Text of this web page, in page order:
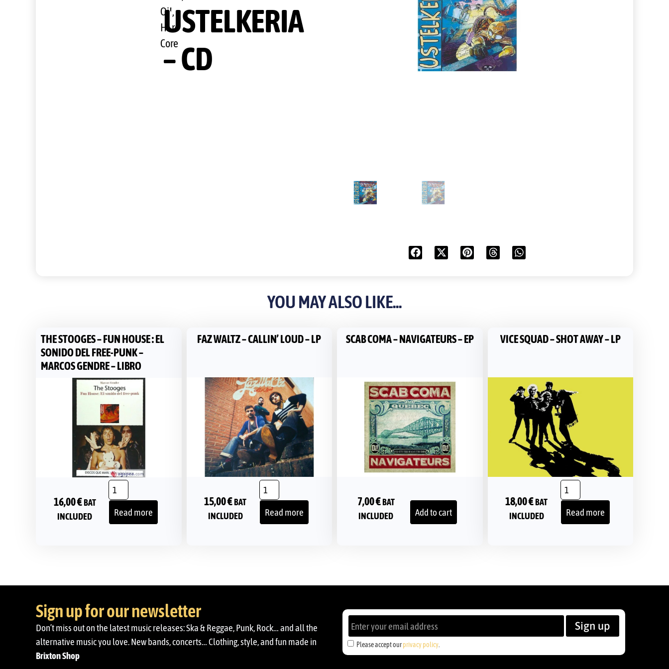
Oi!,
Hard
Core
USTELKERIA
– CD
YOU MAY ALSO LIKE...
THE STOOGES – FUN HOUSE : EL
SONIDO DEL FREE-PUNK –
MARCOS GENDRE – LIBRO
16,00€BAT
INCLUDED
Read more
FAZ WALTZ ‎– CALLIN’ LOUD – LP
15,00€ BAT
INCLUDED
Read more
SCAB COMA ‎– NAVIGATEURS – EP
7,00€ BAT
INCLUDED
Add to cart
VICE SQUAD – SHOT AWAY – LP
18,00€ BAT
INCLUDED
Read more
Sign up for our newsletter
Don’t miss out on the latest music releases: Ska & Reggae, Punk, Rock… and all the
alternative music you love. New bands, concerts… Clothing, style, and fun made in
Brixton Shop
Please accept ourprivacy policy
Sign up